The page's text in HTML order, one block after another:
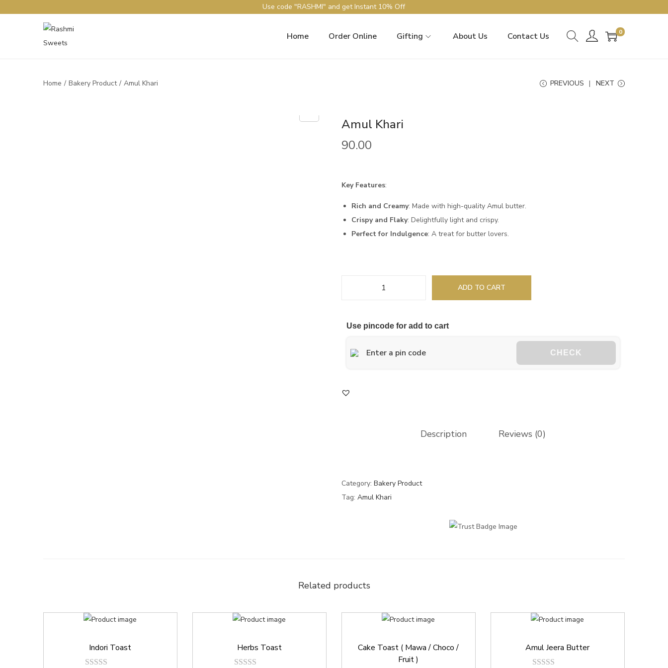
Use code "RASHMI" and get Instant 10% Off
Home Order Online Gifting About Us Contact Us 0
Home / Bakery Product / Amul Khari PREVIOUS NEXT
Amul Khari
90.00
Key Features:
Rich and Creamy: Made with high-quality Amul butter.
Crispy and Flaky: Delightfully light and crispy.
Perfect for Indulgence: A treat for butter lovers.
ADD TO CART
Use pincode for add to cart
CHECK
Description Reviews (0)
Category: Bakery Product
Tag: Amul Khari
Related products
Indori Toast Herbs Toast
Cake Toast ( Mawa / Choco /
Fruit )
Amul Jeera Butter